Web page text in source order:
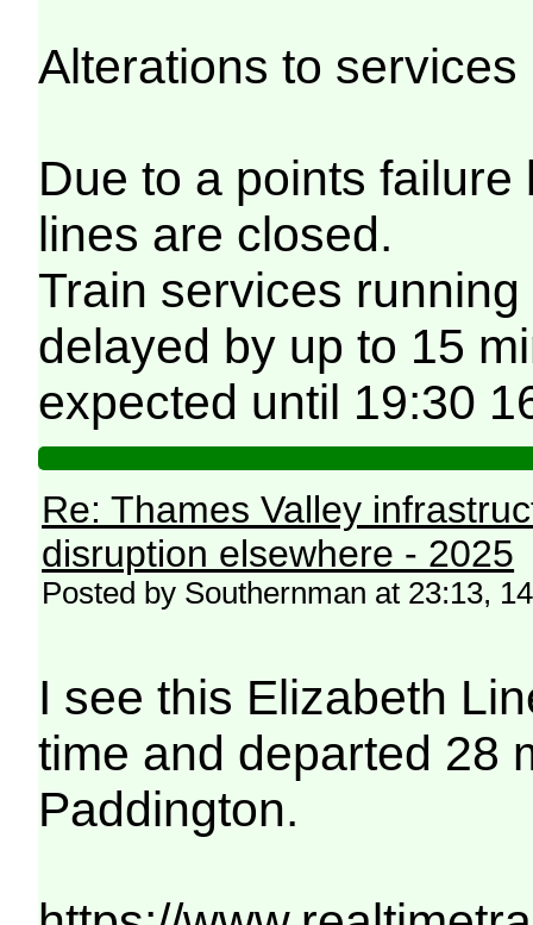
Alterations to
Due to a points
lines are closed.
Train services
delayed by up to 15
expected until 19:30
Re: Thames Valley
disruption elsewhere - 2025
Posted by Southernman at 23:13,
I see this Elizabeth
time and departed 28
Paddington.